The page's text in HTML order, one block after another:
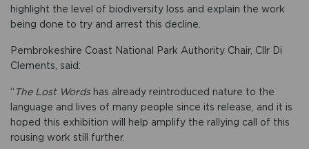
highlight the level of biodiversity loss and explain the work
being done to try and arrest this decline.
Pembrokeshire Coast National Park Authority Chair, Cllr Di
Clements, said:
“The Lost Wordshas already reintroduced nature to the
language and lives of many people since its release, and it is
hoped this exhibition will help amplify the rallying call of this
rousing work still further.